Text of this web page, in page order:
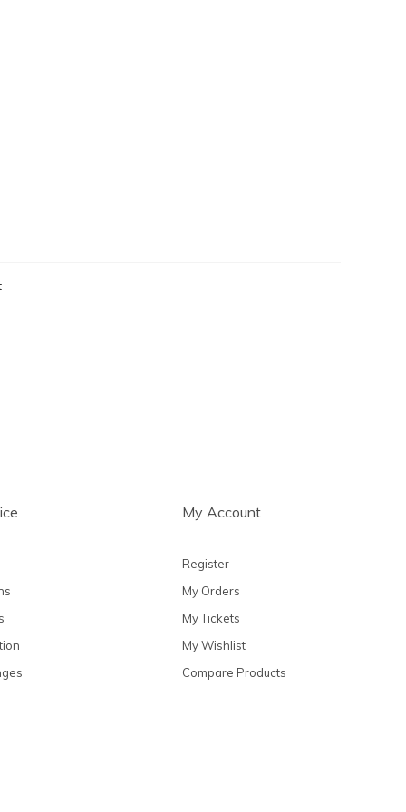
My Account
Register
My Orders
My Tickets
My Wishlist
Compare Products